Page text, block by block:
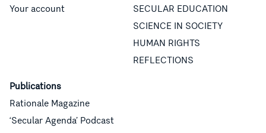
Your account
SECULAR EDUCATION
SCIENCE IN SOCIETY
HUMAN RIGHTS
REFLECTIONS
Publications
Rationale Magazine
‘Secular Agenda’ Podcast